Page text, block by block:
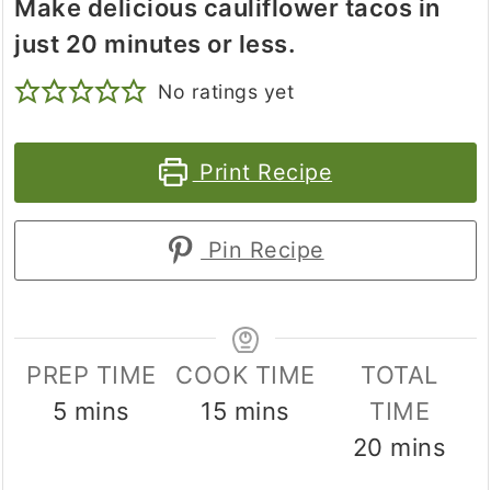
Make delicious cauliflower tacos in
just 20 minutes or less.
No ratings yet
Print Recipe
Pin Recipe
PREP TIME
5 minutes
mins
COOK TIME
15 minutes
mins
TOTAL
TIME
20 minutes
mins